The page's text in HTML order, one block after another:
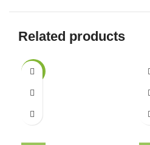
Related products